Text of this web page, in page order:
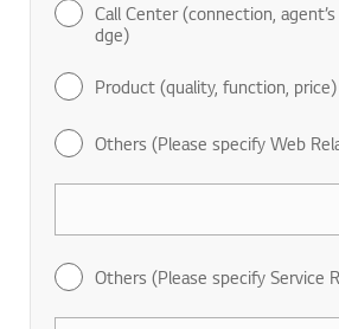
Call Center (connection,
dge)
Product (quality, function, price)
Others (Please specify Web
Others (Please specify Service